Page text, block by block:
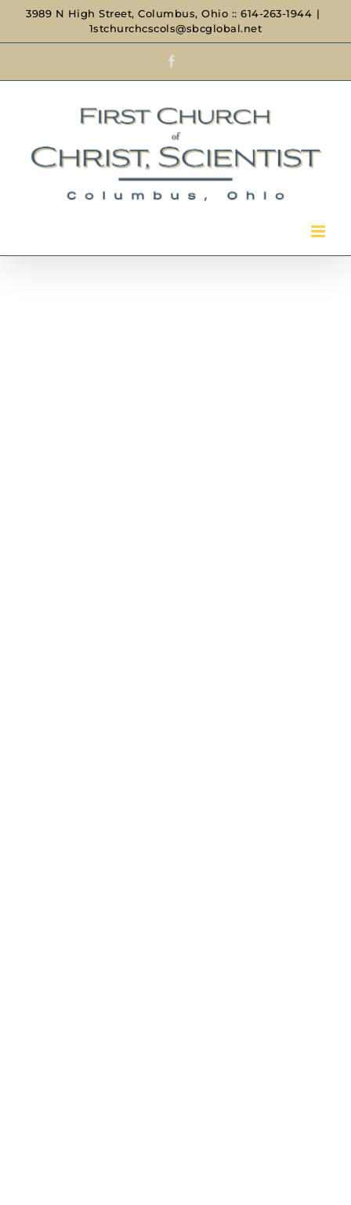
Skip
to
content
3989 N High Street, Columbus, Ohio :: 614-263-1944 |
1stchurchcscols@sbcglobal.net